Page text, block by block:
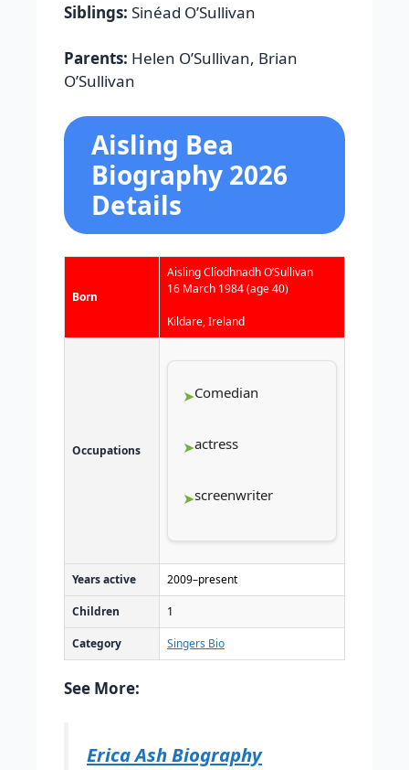
Siblings: Sinéad O’Sullivan
Parents: Helen O’Sullivan, Brian
O’Sullivan
Aisling Bea
Biography 2026
Details
Born
Aisling Clíodhnadh O’Sullivan
16 March 1984(age 40)
Kildare, Ireland
Occupations
Comedian
actress
screenwriter
Years active 2009–present
Children 1
Category Singers Bio
See More:
Erica Ash Biography